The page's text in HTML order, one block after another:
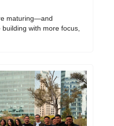
maturing—and
building with more focus,